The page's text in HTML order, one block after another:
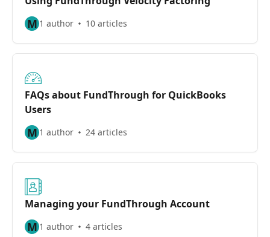
M 1 author 10 articles
FAQs about FundThrough for QuickBooks
Users
M 1 author 24 articles
Managing your FundThrough Account
M 1 author 4 articles